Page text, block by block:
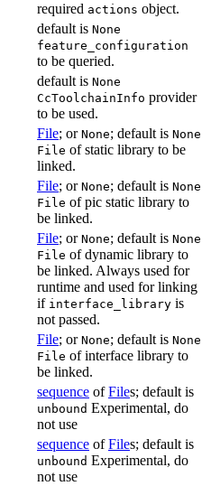
required actions object.
default is None
feature_configuration
to be queried.
default is None
CcToolchainInfo provider
to be used.
File; or None; default is None
File of static library to be
linked.
File; or None; default is None
File of pic static library to
be linked.
File; or None; default is None
File of dynamic library to
be linked. Always used for
runtime and used for linking
if interface_library is
not passed.
File; or None; default is None
File of interface library to
be linked.
sequence ofFiles; default is
unbound Experimental, do
not use
sequence ofFiles; default is
unbound Experimental, do
not use